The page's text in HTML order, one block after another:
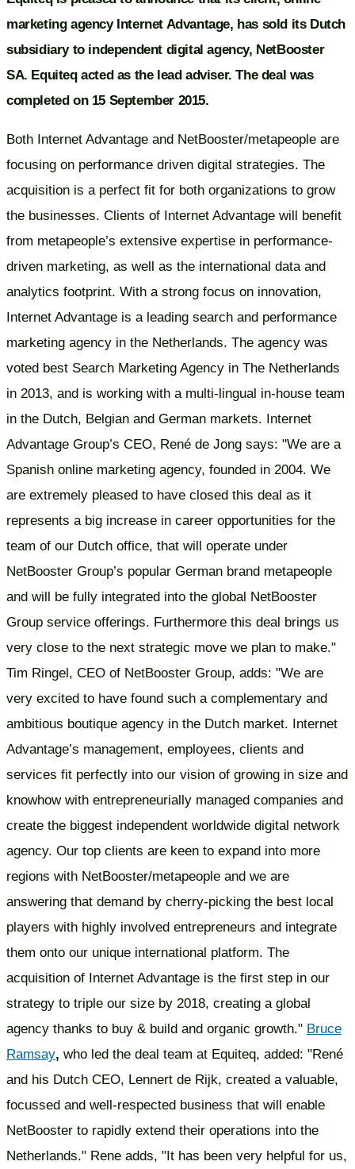
marketing agency Internet Advantage, has sold its Dutch
subsidiary to independent digital agency, NetBooster
SA. Equiteq acted as the lead adviser. The deal was
completed on 15 September 2015.
Both Internet Advantage and NetBooster/metapeople are
focusing on performance driven digital strategies. The
acquisition is a perfect fit for both organizations to grow
the businesses. Clients of Internet Advantage will benefit
from metapeople’s extensive expertise in performance-
driven marketing, as well as the international data and
analytics footprint. With a strong focus on innovation,
Internet Advantage is a leading search and performance
marketing agency in the Netherlands. The agency was
voted best Search Marketing Agency in The Netherlands
in 2013, and is working with a multi-lingual in-house team
in the Dutch, Belgian and German markets. Internet
Advantage Group’s CEO, René de Jong says: "We are a
Spanish online marketing agency, founded in 2004. We
are extremely pleased to have closed this deal as it
represents a big increase in career opportunities for the
team of our Dutch office, that will operate under
NetBooster Group’s popular German brand metapeople
and will be fully integrated into the global NetBooster
Group service offerings. Furthermore this deal brings us
very close to the next strategic move we plan to make."
Tim Ringel, CEO of NetBooster Group, adds: "We are
very excited to have found such a complementary and
ambitious boutique agency in the Dutch market. Internet
Advantage’s management, employees, clients and
services fit perfectly into our vision of growing in size and
knowhow with entrepreneurially managed companies and
create the biggest independent worldwide digital network
agency. Our top clients are keen to expand into more
regions with NetBooster/metapeople and we are
answering that demand by cherry-picking the best local
players with highly involved entrepreneurs and integrate
them onto our unique international platform. The
acquisition of Internet Advantage is the first step in our
strategy to triple our size by 2018, creating a global
agency thanks to buy & build and organic growth." Bruce
Ramsay, who led the deal team at Equiteq, added: "René
and his Dutch CEO, Lennert de Rijk, created a valuable,
focussed and well-respected business that will enable
NetBooster to rapidly extend their operations into the
Netherlands." Rene adds, "It has been very helpful for us,